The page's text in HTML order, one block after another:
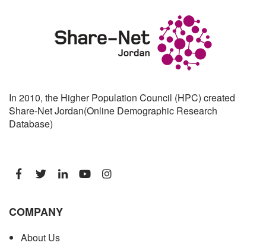
In 2010, the Higher Population Council (HPC) created
Share-Net Jordan(Online Demographic Research
Database)
COMPANY
About Us